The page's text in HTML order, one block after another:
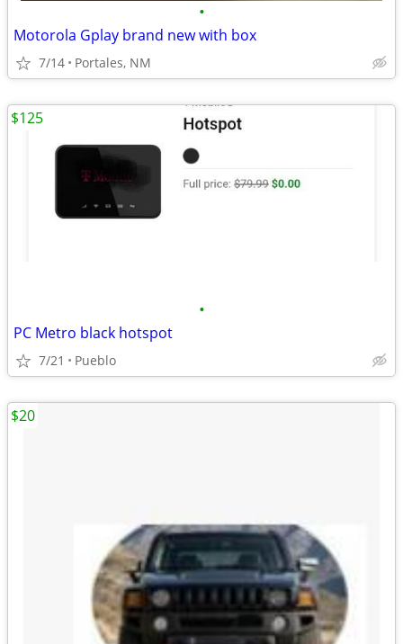
•
Motorola Gplay brand new with box
7/14 Portales, NM
•
PC Metro black hotspot
7/21 Pueblo
$125
$20